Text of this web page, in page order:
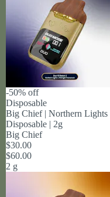
-50% off
Disposable
Big Chief | Northern
Disposable | 2g
Big Chief
$30.00
$60.00
2 g